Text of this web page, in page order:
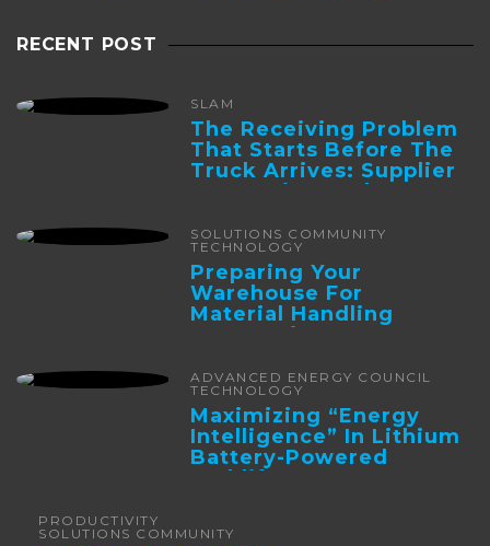
RECENT POST
SLAM
The Receiving Problem
That Starts Before The
Truck Arrives: Supplier
Integration And ...
SOLUTIONS COMMUNITY
TECHNOLOGY
Preparing Your
Warehouse For
Material Handling
Automation
ADVANCED ENERGY COUNCIL
TECHNOLOGY
Maximizing “Energy
Intelligence” In Lithium
Battery-Powered
Forklifts
PRODUCTIVITY
SOLUTIONS COMMUNITY